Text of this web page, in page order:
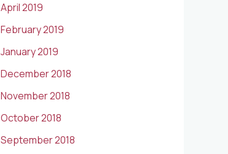
April 2019
February 2019
January 2019
December 2018
November 2018
October 2018
September 2018